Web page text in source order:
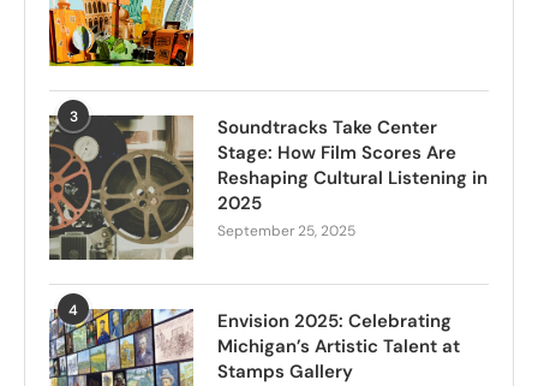
3
Soundtracks Take Center
Stage: How Film Scores Are
Reshaping Cultural Listening in
2025
September 25, 2025
4
Envision 2025: Celebrating
Michigan’s Artistic Talent at
Stamps Gallery